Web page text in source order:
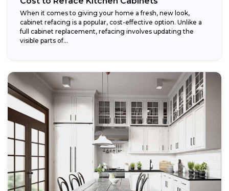
When it comes to giving your home a fresh, new look,
cabinet refacing is a popular, cost-effective option. Unlike a
full cabinet replacement, refacing involves updating the
visible parts of...